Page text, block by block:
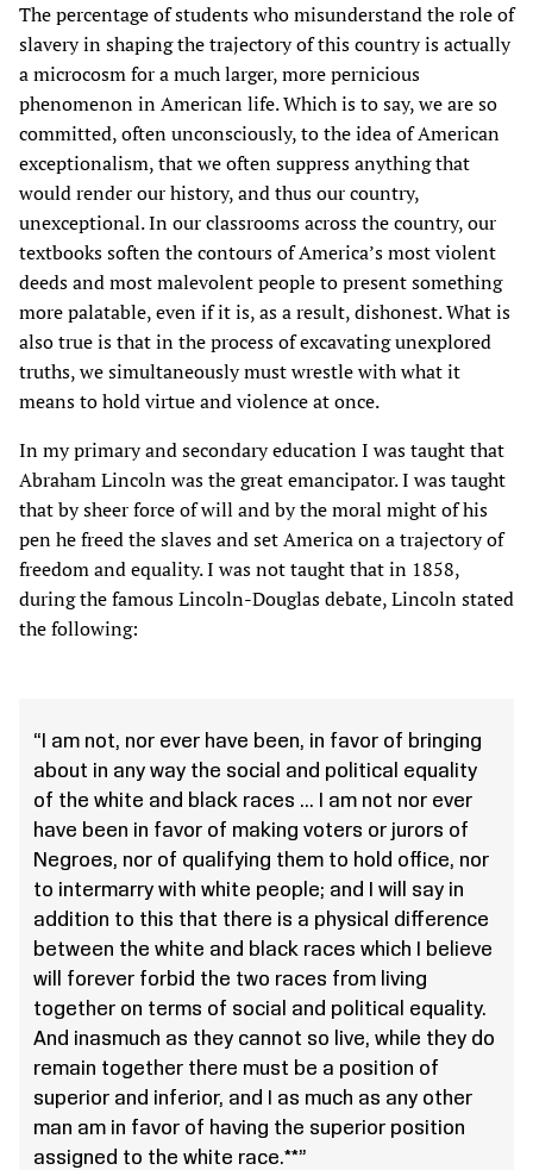
The percentage of students who misunderstand the role of
slavery in shaping the trajectory of this country is actually
a microcosm for a much larger, more pernicious
phenomenon in American life. Which is to say, we are so
committed, often unconsciously, to the idea of American
exceptionalism, that we often suppress anything that
would render our history, and thus our country,
unexceptional. In our classrooms across the country, our
textbooks soften the contours of America’s most violent
deeds and most malevolent people to present something
more palatable, even if it is, as a result, dishonest. What is
also true is that in the process of excavating unexplored
truths, we simultaneously must wrestle with what it
means to hold virtue and violence at once.
In my primary and secondary education I was taught that
Abraham Lincoln was the great emancipator. I was taught
that by sheer force of will and by the moral might of his
pen he freed the slaves and set America on a trajectory of
freedom and equality. I was not taught that in 1858,
during the famous Lincoln-Douglas debate, Lincoln stated
the following:
“I am not, nor ever have been, in favor of bringing
about in any way the social and political equality
of the white and black races ... I am not nor ever
have been in favor of making voters or jurors of
Negroes, nor of qualifying them to hold office, nor
to intermarry with white people; and I will say in
addition to this that there is a physical difference
between the white and black races which I believe
will forever forbid the two races from living
together on terms of social and political equality.
And inasmuch as they cannot so live, while they do
remain together there must be a position of
superior and inferior, and I as much as any other
man am in favor of having the superior position
assigned to the white race.**”